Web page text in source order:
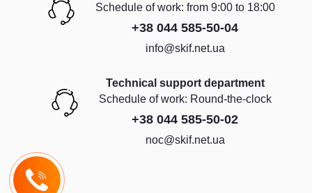
Schedule of work: from 9:00 to 18:00
+38 044 585-50-04
info@skif.net.ua
Technical support department
Schedule of work: Round-the-clock
+38 044 585-50-02
noc@skif.net.ua